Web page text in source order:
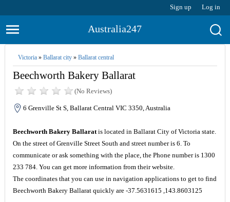
Sign up Log in
Australia247
Victoria» Ballarat city» Ballarat central
Beechworth Bakery Ballarat
(No Reviews)
6 Grenville St S, Ballarat Central VIC 3350, Australia
Beechworth Bakery Ballaratis located in Ballarat City of Victoria state.
On the street of Grenville Street South and street number is 6. To
communicate or ask something with the place, the Phone number is 1300
233 784. You can get more information from their website.
The coordinates that you can use in navigation applications to get to find
Beechworth Bakery Ballarat quickly are -37.5631615 ,143.8603125